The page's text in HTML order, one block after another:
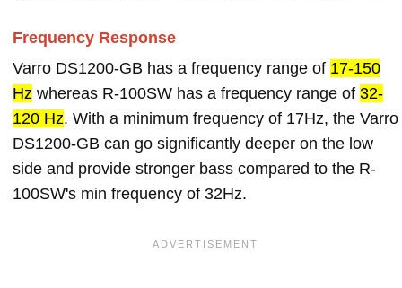
Frequency Response
Varro DS1200-GB has a frequency range of 17-150
Hz whereas R-100SW has a frequency range of 32-
120 Hz. With a minimum frequency of 17Hz, the Varro
DS1200-GB can go significantly deeper on the low
side and provide stronger bass compared to the R-
100SW's min frequency of 32Hz.